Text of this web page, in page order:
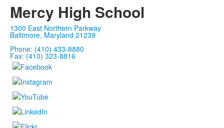
Mercy High School
1300 East Northern Parkway
Baltimore, Maryland 21239
Phone: (410) 433-8880
Fax: (410) 323-8816